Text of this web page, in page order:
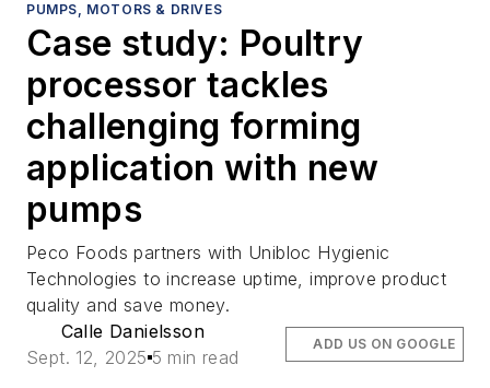
PUMPS, MOTORS & DRIVES
Case study: Poultry
processor tackles
challenging forming
application with new
pumps
Peco Foods partners with Unibloc Hygienic
Technologies to increase uptime, improve product
quality and save money.
Calle Danielsson
Sept. 12, 2025 5 min read
ADD US ON GOOGLE